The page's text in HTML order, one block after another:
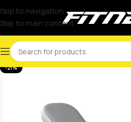
Skip to navigation
Skip to main content
-21%